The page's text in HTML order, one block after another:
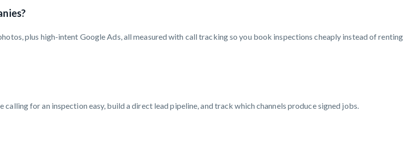
plus high-intent Google Ads, all measured with call tracking so you book inspections cheaply instead of renting
for an inspection easy, build a direct lead pipeline, and track which channels produce signed jobs.